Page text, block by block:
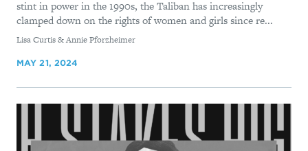
stint in power in the 1990s, the Taliban has increasingly
clamped down on the rights of women and girls since re...
By
Lisa Curtis & Annie Pforzheimer
MAY 21, 2024